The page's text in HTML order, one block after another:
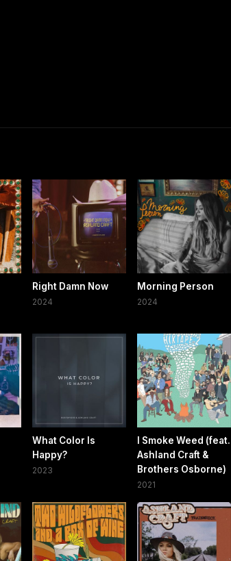
Right Damn Now
2024
Morning Person
2024
What Color Is
Happy?
2023
I Smoke Weed (feat.
Ashland Craft &
Brothers Osborne)
2021